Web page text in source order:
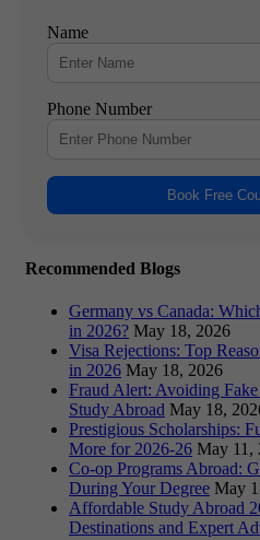
Name
Phone Number
Book Free
Recommended Blogs
Germany vs Canada:
in 2026? May 18, 2026
Visa Rejections: Top
in 2026 May 18, 2026
Fraud Alert: Avoiding
Study Abroad May 18,
Prestigious Scholarships:
More for 2026-26 May 11,
Co-op Programs Abroad:
During Your Degree May
Affordable Study Abroad
Destinations and Expert